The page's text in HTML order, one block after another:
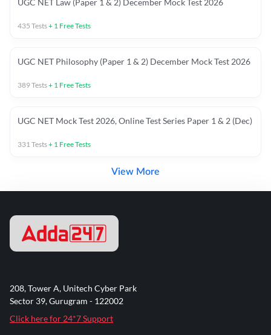
UGC NET Law (Paper 1 & 2) December Mock Test 2026
435 Tests+ 1 Free Tests
UGC NET Philosophy (Paper 1 & 2) December Mock Test 2026
389Tests+ 1 Free Tests
UGC NET Mock Test 2026, Online Test Series Paper 1 & 2 (Dec)
331Tests+ 1 Free Tests
View More
208, Tower A, Unitech Cyber Park
Sector 39, Gurugram - 122002
Click here for 24*7 Support